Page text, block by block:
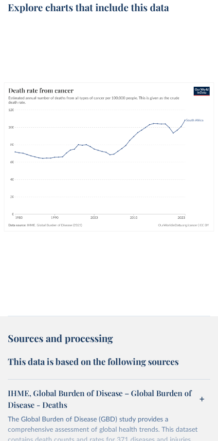
Explore charts that include this data
Sources and processing
This data is based on the following sources
IHME, Global Burden of Disease – Global Burden of
Disease - Deaths
The Global Burden of Disease (GBD) study provides a
comprehensive assessment of global health trends. This dataset